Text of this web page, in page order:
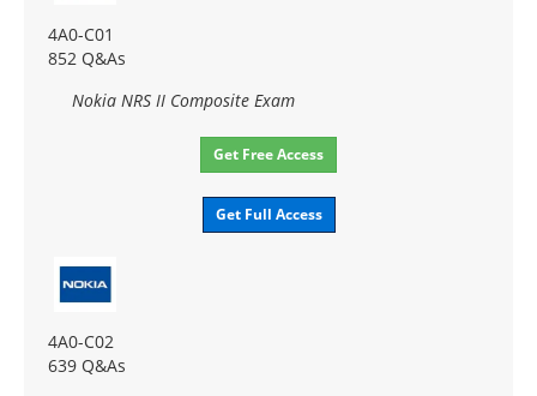
4A0-C01
852 Q&As
Nokia NRS II Composite Exam
Get Free Access
Get Full Access
4A0-C02
639 Q&As